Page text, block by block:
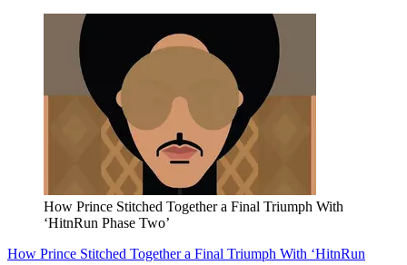
How Prince Stitched Together a Final Triumph With
‘HitnRun Phase Two’
How Prince Stitched Together a Final Triumph With ‘HitnRun